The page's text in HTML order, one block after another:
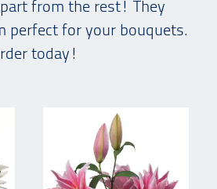
from the rest! They
perfect for your bouquets.
today!